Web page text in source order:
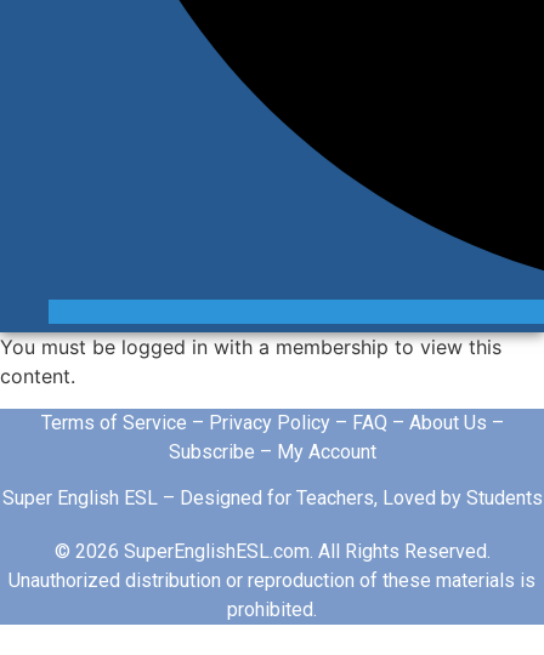
You must be logged in with a membership to view this
content.
Terms of Service – Privacy Policy– FAQ – About Us –
Subscribe – My Account
Super English ESL – Designed for Teachers, Loved by Students
© 2026 SuperEnglishESL.com. All Rights Reserved.
Unauthorized distribution or reproduction of these materials is
prohibited.